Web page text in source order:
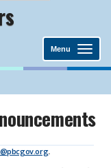
Menu
.